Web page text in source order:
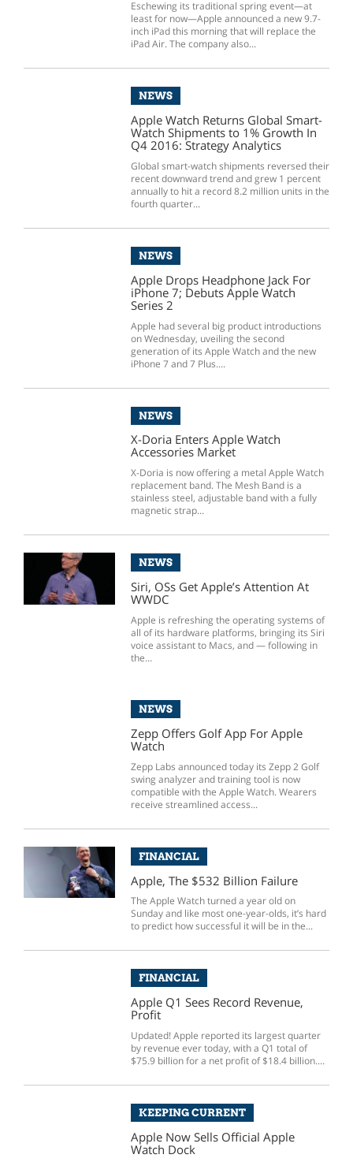
Eschewing its traditional spring event—at
least for now—Apple announced a new 9.7-
inch iPad this morning that will replace the
iPad Air. The company also...
NEWS
Apple Watch Returns Global Smart-
Watch Shipments to 1% Growth In
Q4 2016: Strategy Analytics
Global smart-watch shipments reversed their
recent downward trend and grew 1 percent
annually to hit a record 8.2 million units in the
fourth quarter...
NEWS
Apple Drops Headphone Jack For
iPhone 7; Debuts Apple Watch
Series 2
Apple had several big product introductions
on Wednesday, uveiling the second
generation of its Apple Watch and the new
iPhone 7 and 7 Plus....
NEWS
X-Doria Enters Apple Watch
Accessories Market
X-Doria is now offering a metal Apple Watch
replacement band. The Mesh Band is a
stainless steel, adjustable band with a fully
magnetic strap...
NEWS
Siri, OSs Get Apple’s Attention At
WWDC
Apple is refreshing the operating systems of
all of its hardware platforms, bringing its Siri
voice assistant to Macs, and — following in
the...
NEWS
Zepp Offers Golf App For Apple
Watch
Zepp Labs announced today its Zepp 2 Golf
swing analyzer and training tool is now
compatible with the Apple Watch. Wearers
receive streamlined access...
FINANCIAL
Apple, The $532 Billion Failure
The Apple Watch turned a year old on
Sunday and like most one-year-olds, it’s hard
to predict how successful it will be in the...
FINANCIAL
Apple Q1 Sees Record Revenue,
Profit
Updated! Apple reported its largest quarter
by revenue ever today, with a Q1 total of
$75.9 billion for a net profit of $18.4 billion....
KEEPING CURRENT
Apple Now Sells Official Apple
Watch Dock